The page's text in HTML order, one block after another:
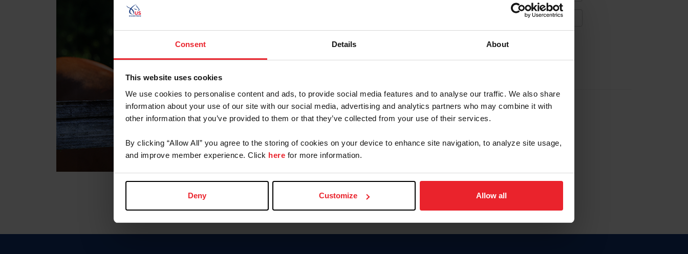
Consent Details About
This website uses cookies
We use cookies to personalise content and ads, to provide social media features and to analyse our traffic. We also share
information about your use of our site with our social media, advertising and analytics partners who may combine it with
other information that you’ve provided to them or that they’ve collected from your use of their services.
By clicking “Allow All” you agree to the storing of cookies on your device to enhance site navigation, to analyze site usage,
and improve member experience. Click here for more information.
Deny Customize Allow all
Forgot Username or Membership ID
Forgot/Change Password
Para leer esta página en español, haga clic aquí.